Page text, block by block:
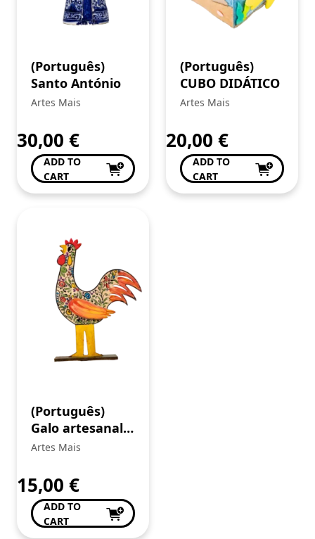
(Português)
Santo António
Artes Mais
30,00 €
ADD TO
CART
(Português)
CUBO DIDÁTICO
Artes Mais
20,00 €
ADD TO
CART
(Português)
Galo artesanal
decorativo
Artes Mais
15,00 €
ADD TO
CART